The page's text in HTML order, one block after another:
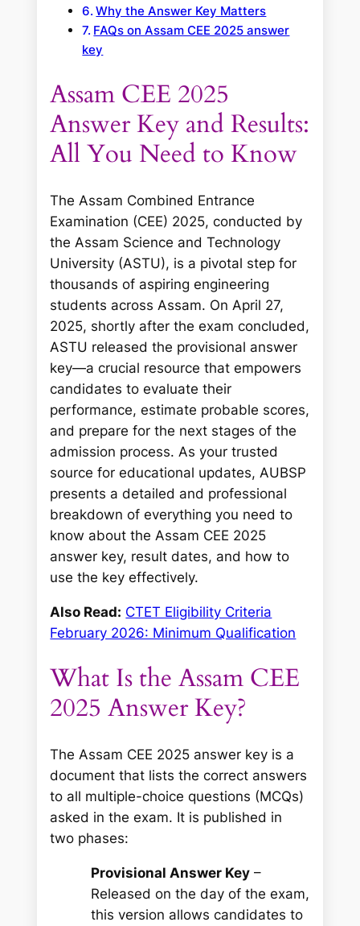
Why the Answer Key Matters
FAQs on Assam CEE 2025 answer
key
Assam CEE 2025
Answer Key and Results:
All You Need to Know
The Assam Combined Entrance
Examination (CEE) 2025, conducted by
the Assam Science and Technology
University (ASTU), is a pivotal step for
thousands of aspiring engineering
students across Assam. On April 27,
2025, shortly after the exam concluded,
ASTU released the provisional answer
key—a crucial resource that empowers
candidates to evaluate their
performance, estimate probable scores,
and prepare for the next stages of the
admission process. As your trusted
source for educational updates, AUBSP
presents a detailed and professional
breakdown of everything you need to
know about the Assam CEE 2025
answer key, result dates, and how to
use the key effectively.
Also Read: CTET Eligibility Criteria
February 2026: Minimum Qualification
What Is the Assam CEE
2025 Answer Key?
The Assam CEE 2025 answer key is a
document that lists the correct answers
to all multiple-choice questions (MCQs)
asked in the exam. It is published in
two phases:
Provisional Answer Key –
Released on the day of the exam,
this version allows candidates to